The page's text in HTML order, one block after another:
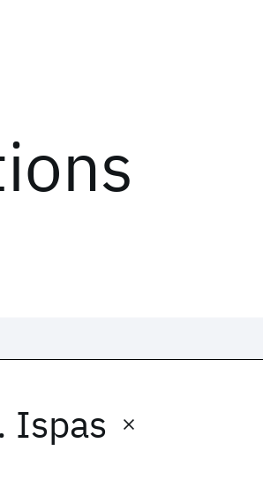
Ispas